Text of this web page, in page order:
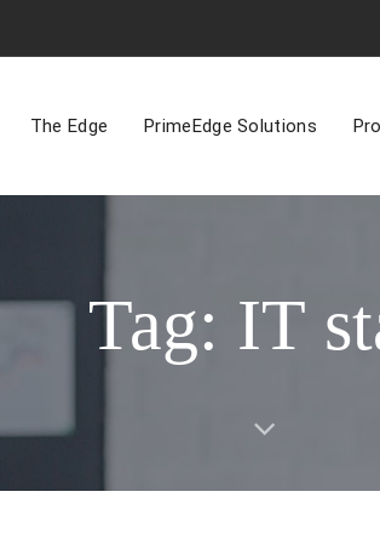
The Edge PrimeEdge Solutions
Tag: IT